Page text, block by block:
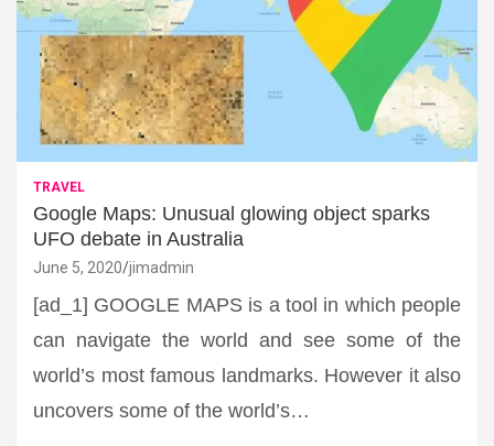
TRAVEL
Google Maps: Unusual glowing object sparks
UFO debate in Australia
June 5, 2020 jimadmin
[ad_1] GOOGLE MAPS is a tool in which people
can navigate the world and see some of the
world’s most famous landmarks. However it also
uncovers some of the world’s…